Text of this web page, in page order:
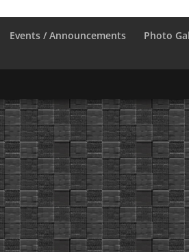
Events / Announcements Photo